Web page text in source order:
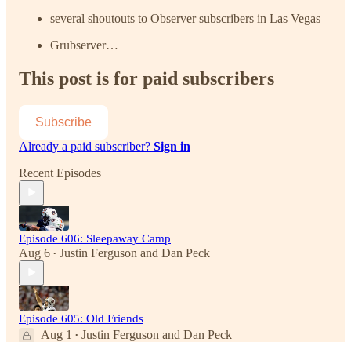
several shoutouts to Observer subscribers in Las Vegas
Grubserver…
This post is for paid subscribers
Subscribe
Already a paid subscriber? Sign in
Recent Episodes
Episode 606: Sleepaway Camp
Aug 6 • Justin Ferguson and Dan Peck
Episode 605: Old Friends
Aug 1 • Justin Ferguson and Dan Peck